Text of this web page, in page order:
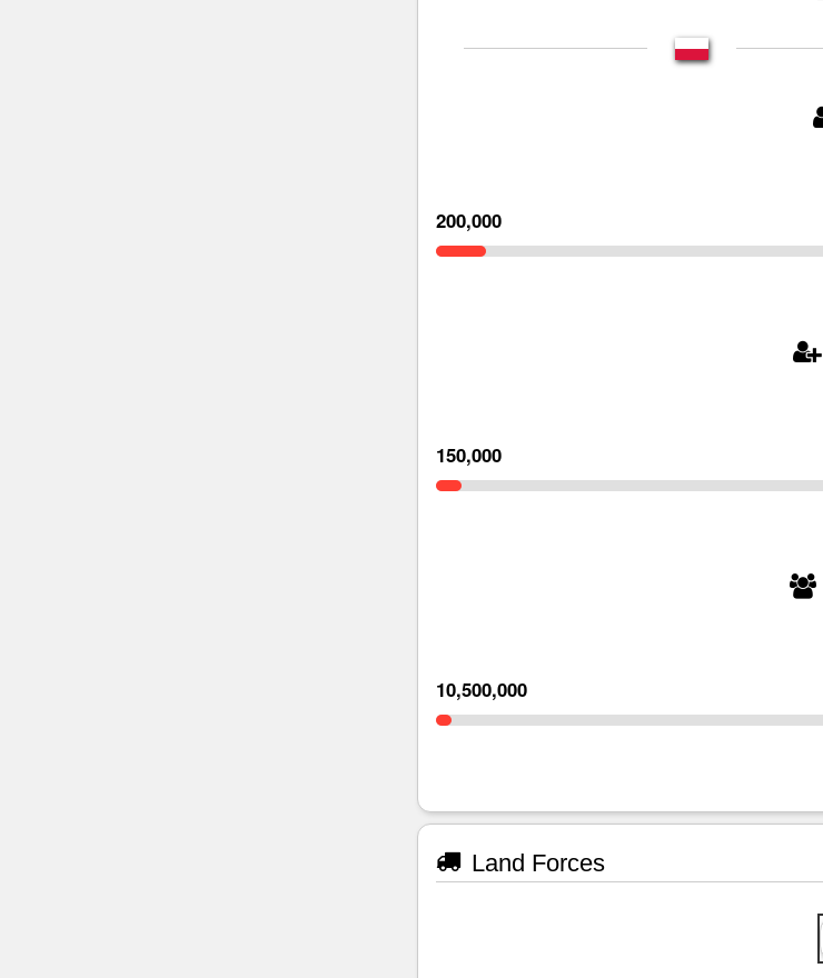
200,000
150,000
10,500,000
Land Forces